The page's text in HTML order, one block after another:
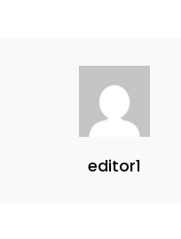
editor1